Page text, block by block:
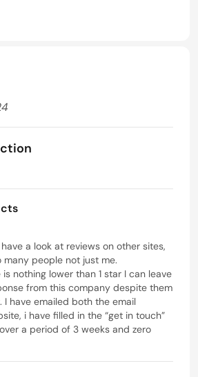
have a look at reviews on other sites,
people not just me.
nothing lower than 1 star I can leave
from this company despite them
I have emailed both the email
i have filled in the “get in touch”
a period of 3 weeks and zero